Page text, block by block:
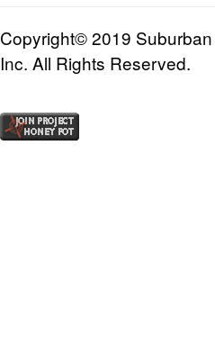
Copyright© 2019
Inc. All Rights Reserved.